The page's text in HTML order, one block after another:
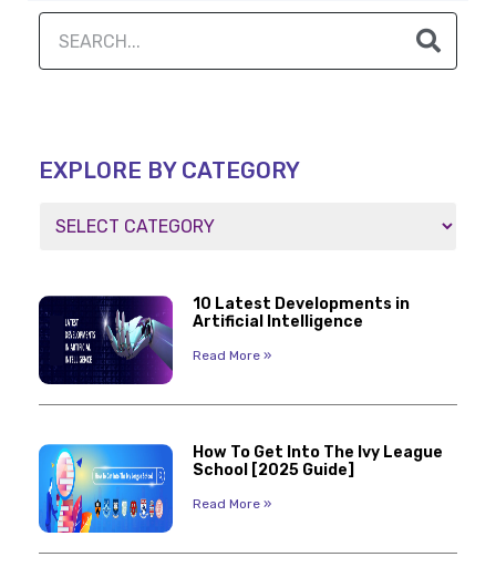
EXPLORE BY CATEGORY
10 Latest Developments in
Artificial Intelligence
Read More »
How To Get Into The Ivy League
School [2025 Guide]
Read More »